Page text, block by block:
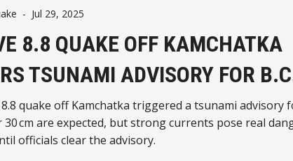
- Jul 29, 2025
8.8 QUAKE OFF KAMCHATKA
TSUNAMI ADVISORY FOR
quake off Kamchatka triggered a tsunami advisory
30 cm are expected, but strong currents pose real
officials clear the advisory.